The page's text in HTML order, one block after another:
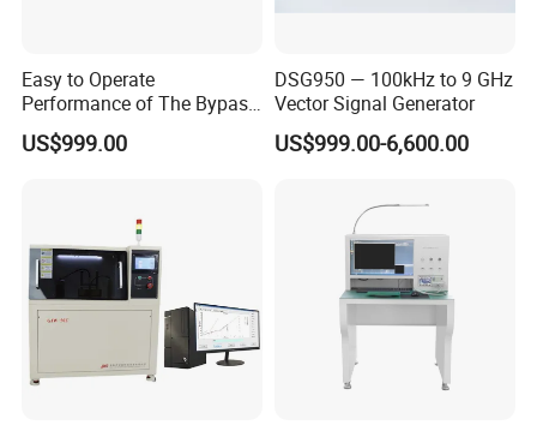
Easy to Operate
Performance of The Bypass
Valve Test Bench
US$999.00
DSG950 — 100kHz to 9 GHz
Vector Signal Generator
US$999.00-6,600.00